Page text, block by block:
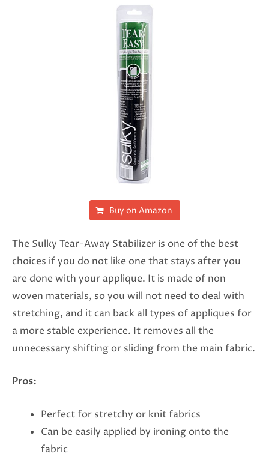
Buy on Amazon
The Sulky Tear-Away Stabilizer is one of the best
choices if you do not like one that stays after you
are done with your applique. It is made of non
woven materials, so you will not need to deal with
stretching, and it can back all types of appliques for
a more stable experience. It removes all the
unnecessary shifting or sliding from the main fabric.
Pros:
Perfect for stretchy or knit fabrics
Can be easily applied by ironing onto the
fabric